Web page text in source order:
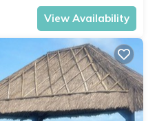
View Availability